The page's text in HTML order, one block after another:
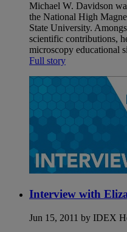
Michael W. Davidson
the National High
State University.
scientific contributions,
microscopy educational
Full story
Interview with
Jun 15, 2011 by IDEX